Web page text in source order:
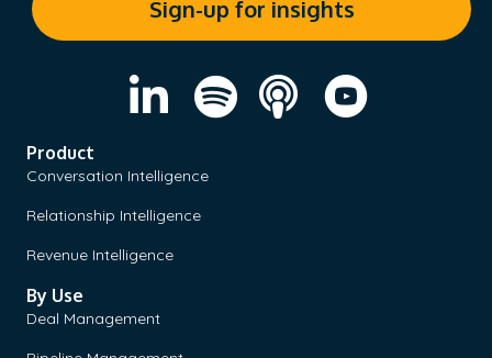
Product
Conversation Intelligence
Relationship Intelligence
Revenue Intelligence
By Use
Deal Management